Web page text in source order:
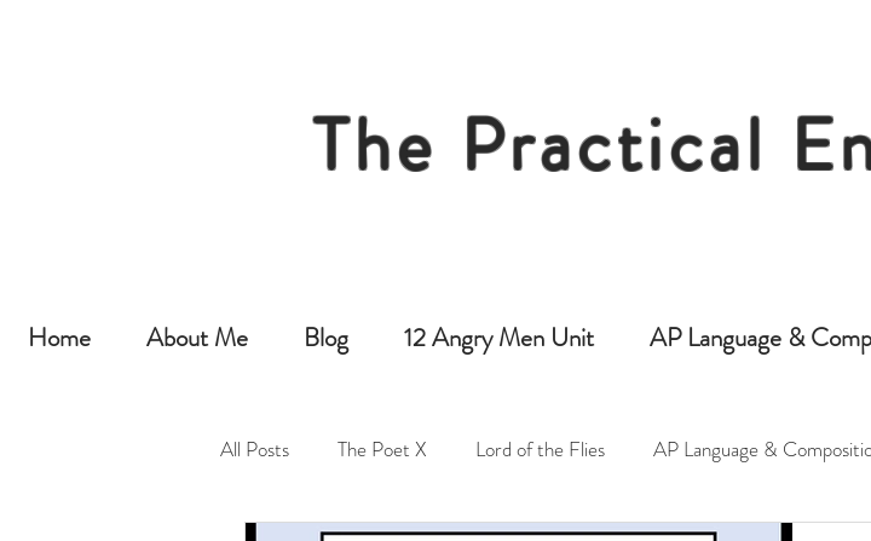
The Practical
Home About Me Blog 12 Angry Men Unit AP Language &
All Posts The Poet X Lord of the Flies AP Language &